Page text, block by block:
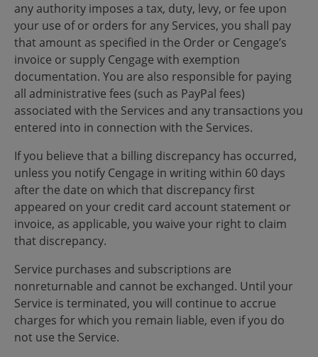
any authority imposes a tax, duty, levy, or fee upon
your use of or orders for any Services, you shall pay
that amount as specified in the Order or Cengage’s
invoice or supply Cengage with exemption
documentation. You are also responsible for paying
all administrative fees (such as PayPal fees)
associated with the Services and any transactions you
entered into in connection with the Services.
If you believe that a billing discrepancy has occurred,
unless you notify Cengage in writing within 60 days
after the date on which that discrepancy first
appeared on your credit card account statement or
invoice, as applicable, you waive your right to claim
that discrepancy.
Service purchases and subscriptions are
nonreturnable and cannot be exchanged. Until your
Service is terminated, you will continue to accrue
charges for which you remain liable, even if you do
not use the Service.